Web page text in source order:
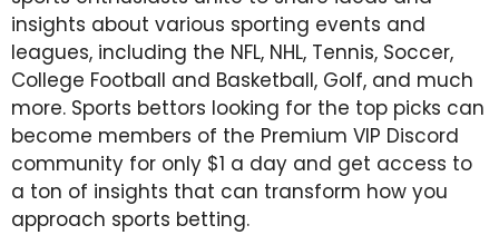
insights about various sporting events and
leagues, including the NFL, NHL, Tennis, Soccer,
College Football and Basketball, Golf, and much
more. Sports bettors looking for the top picks can
become members of the Premium VIP Discord
community for only $1 a day and get access to
a ton of insights that can transform how you
approach sports betting.